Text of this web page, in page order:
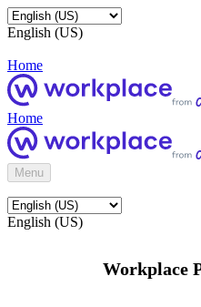
English (US)
Home
Home
Menu
English (US)
Workplace